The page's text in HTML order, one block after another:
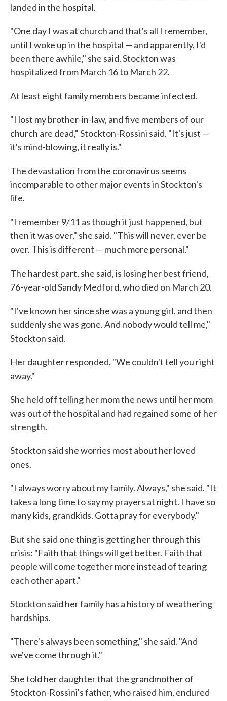
landed in the hospital.
"One day I was at church and that's all I remember,
until I woke up in the hospital — and apparently, I'd
been there awhile," she said. Stockton was
hospitalized from March 16 to March 22.
At least eight family members became infected.
"I lost my brother-in-law, and five members of our
church are dead," Stockton-Rossini said. "It's just —
it's mind-blowing, it really is."
The devastation from the coronavirus seems
incomparable to other major events in Stockton's
life.
"I remember 9/11 as though it just happened, but
then it was over," she said. "This will never, ever be
over. This is different — much more personal."
The hardest part, she said, is losing her best friend,
76-year-old Sandy Medford, who died on March 20.
"I've known her since she was a young girl, and then
suddenly she was gone. And nobody would tell me,"
Stockton said.
Her daughter responded, "We couldn't tell you right
away."
She held off telling her mom the news until her mom
was out of the hospital and had regained some of her
strength.
Stockton said she worries most about her loved
ones.
"I always worry about my family. Always," she said. "It
takes a long time to say my prayers at night. I have so
many kids, grandkids. Gotta pray for everybody."
But she said one thing is getting her through this
crisis: "Faith that things will get better. Faith that
people will come together more instead of tearing
each other apart."
Stockton said her family has a history of weathering
hardships.
"There's always been something," she said. "And
we've come through it."
She told her daughter that the grandmother of
Stockton-Rossini's father, who raised him, endured